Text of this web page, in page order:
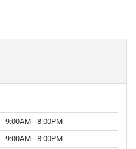
9:00AM - 8:00PM
9:00AM - 8:00PM